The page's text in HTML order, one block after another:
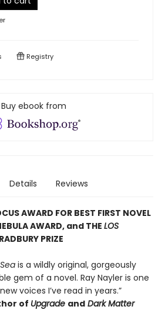
Registry
Buy ebook from
Details Reviews
AWARD FOR BEST FIRST NOVEL
AWARD, and THE LOS
PRIZE
is a wildly original, gorgeously
gem of a novel. Ray Nayler is one
voices I’ve read in years.”
of Upgrade and Dark Matter